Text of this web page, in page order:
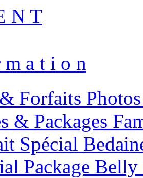
N T
a t i o n
Forfaits
& Packages
Spécial
Package